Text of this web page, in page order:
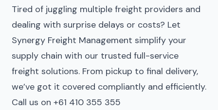
Tired of juggling multiple freight providers and
dealing with surprise delays or costs? Let
Synergy Freight Management simplify your
supply chain with our trusted full-service
freight solutions. From pickup to final delivery,
we’ve got it covered compliantly and efficiently.
Call us on +61 410 355 355